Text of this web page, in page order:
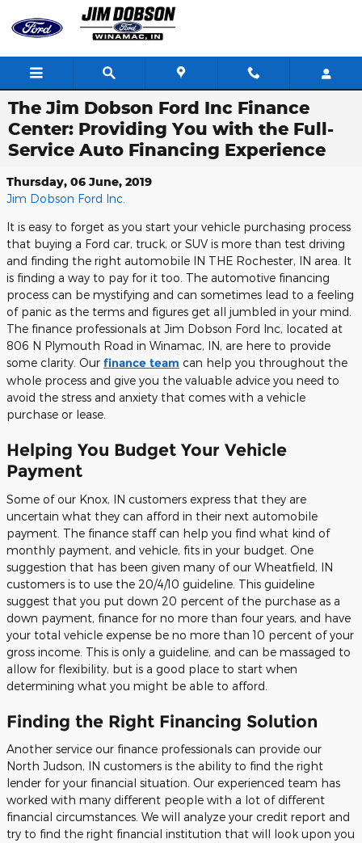
Skip to main content
The Jim Dobson Ford Inc Finance
Center: Providing You with the Full-
Service Auto Financing Experience
Thursday, 06 June, 2019
Jim Dobson Ford Inc.
It is easy to forget as you start your vehicle purchasing process
that buying a Ford car, truck, or SUV is more than test driving
and finding the right automobile IN THE Rochester, IN area. It
is finding a way to pay for it too. The automotive financing
process can be mystifying and can sometimes lead to a feeling
of panic as the terms and figures get all jumbled in your mind.
The finance professionals at Jim Dobson Ford Inc, located at
806 N Plymouth Road in Winamac, IN, are here to provide
some clarity. Our finance team can help you throughout the
whole process and give you the valuable advice you need to
avoid the stress and anxiety that comes with a vehicle
purchase or lease.
Helping You Budget Your Vehicle
Payment
Some of our Knox, IN customers express that they are
uncertain what they can afford in their next automobile
payment. The finance staff can help you find what kind of
monthly payment, and vehicle, fits in your budget. One
suggestion that has been given many of our Wheatfield, IN
customers is to use the 20/4/10 guideline. This guideline
suggest that you put down 20 percent of the purchase as a
down payment, finance for no more than four years, and have
your total vehicle expense be no more than 10 percent of your
gross income. This is only a guideline, and can be massaged to
allow for flexibility, but is a good place to start when
determining what you might be able to afford.
Finding the Right Financing Solution
Another service our finance professionals can provide our
North Judson, IN customers is the ability to find the right
lender for your financial situation. Our experienced team has
worked with many different people with a lot of different
financial circumstances. We will analyze your credit report and
try to find the right financial institution that will look upon you